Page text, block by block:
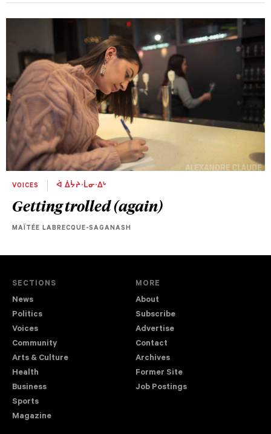
VOICES ᐋ ᐄᔮᔨᐧᒫᓂᐧᐃᒡ
Getting trolled (again)
MAÏTÉE LABRECQUE-SAGANASH
SECTIONS
News
Politics
Voices
Community
Arts & Culture
Health
Business
Sports
Magazine
MORE
About
Subscribe
Advertise
Contact
Archives
Former Site
Job Postings